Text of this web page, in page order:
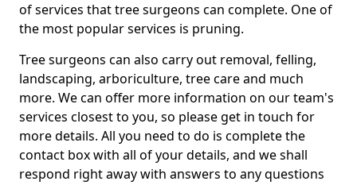
of services that tree surgeons can complete. One of
the most popular services is pruning.
Tree surgeons can also carry out removal, felling,
landscaping, arboriculture, tree care and much
more. We can offer more information on our team's
services closest to you, so please get in touch for
more details. All you need to do is complete the
contact box with all of your details, and we shall
respond right away with answers to any questions